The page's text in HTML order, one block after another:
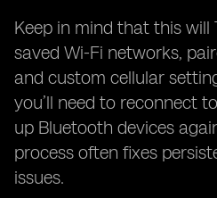
Keep in mind that this will
saved Wi-Fi networks,
and custom cellular
you’ll need to reconnect
up Bluetooth devices
process often fixes
issues.